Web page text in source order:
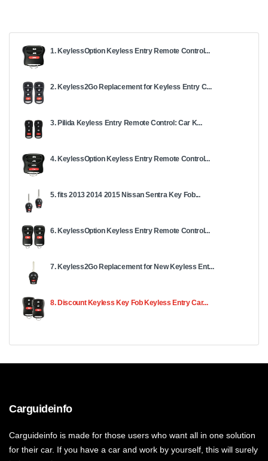
1. KeylessOption Keyless Entry Remote Control...
2. Keyless2Go Replacement for Keyless Entry C...
3. Pilida Keyless Entry Remote Control: Car K...
4. KeylessOption Keyless Entry Remote Control...
5. fits 2013 2014 2015 Nissan Sentra Key Fob...
6. KeylessOption Keyless Entry Remote Control...
7. Keyless2Go Replacement for New Keyless Ent...
8. Discount Keyless Key Fob Keyless Entry Car...
Carguideinfo
Carguideinfo is made for those users who want all in one solution
for their car. If you have a car and work by yourself, this will surely